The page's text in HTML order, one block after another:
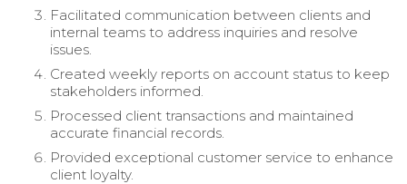
Facilitated communication between clients and
internal teams to address inquiries and resolve
issues.
Created weekly reports on account status to keep
stakeholders informed.
Processed client transactions and maintained
accurate financial records.
Provided exceptional customer service to enhance
client loyalty.